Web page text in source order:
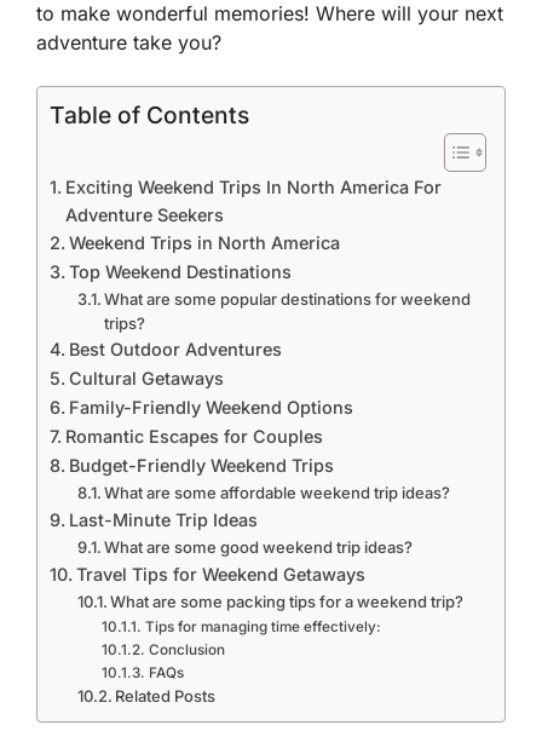
to make wonderful memories! Where will your next
adventure take you?
Table of Contents
Exciting Weekend Trips In North America For
Adventure Seekers
Weekend Trips in North America
Top Weekend Destinations
What are some popular destinations for weekend
trips?
Best Outdoor Adventures
Cultural Getaways
Family-Friendly Weekend Options
Romantic Escapes for Couples
Budget-Friendly Weekend Trips
What are some affordable weekend trip ideas?
Last-Minute Trip Ideas
What are some good weekend trip ideas?
Travel Tips for Weekend Getaways
What are some packing tips for a weekend trip?
Tips for managing time effectively:
Conclusion
FAQs
Related Posts